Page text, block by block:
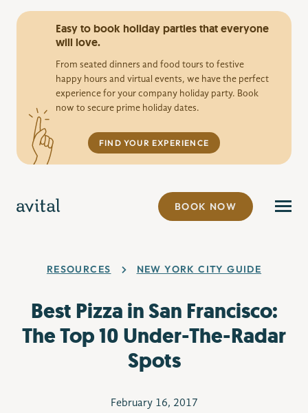
Easy to book holiday parties that everyone
will love.
From seated dinners and food tours to festive
happy hours and virtual events, we have the perfect
experience for your company holiday party. Book
now to secure prime holiday dates.
FIND YOUR EXPERIENCE
BOOK NOW
RESOURCES NEW YORK CITY GUIDE
Best Pizza in San Francisco:
The Top 10 Under-The-Radar
Spots
February 16, 2017